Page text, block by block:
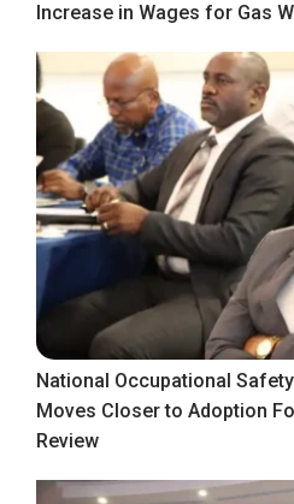
Increase in Wages for Gas
National Occupational
Moves Closer to Adoption
Review